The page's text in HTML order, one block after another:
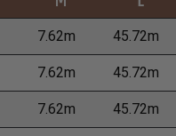
7.62m 45.72m
7.62m 45.72m
7.62m 45.72m